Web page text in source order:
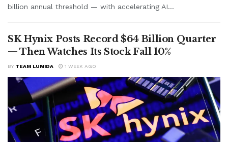
billion annual threshold — with accelerating AI...
SK Hynix Posts Record $64 Billion Quarter
— Then Watches Its Stock Fall 10%
BY TEAM LUMIDA 1 WEEK AGO